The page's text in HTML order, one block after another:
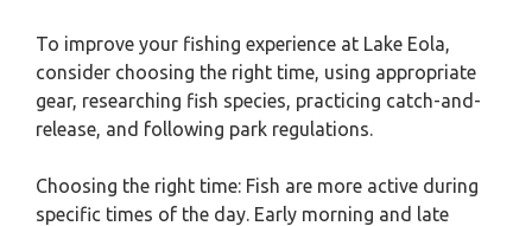
To improve your fishing experience at Lake Eola,
consider choosing the right time, using appropriate
gear, researching fish species, practicing catch-and-
release, and following park regulations.
Choosing the right time: Fish are more active during
specific times of the day. Early morning and late